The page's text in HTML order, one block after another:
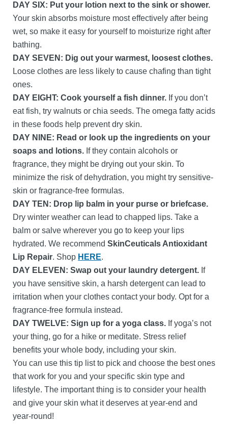
DAY SIX: Put your lotion next to the sink or shower.
Your skin absorbs moisture most effectively after being
wet, so make it easy for yourself to moisturize right after
bathing.
DAY SEVEN: Dig out your warmest, loosest clothes.
Loose clothes are less likely to cause chafing than tight
ones.
DAY EIGHT: Cook yourself a fish dinner. If you don’t
eat fish, try walnuts or chia seeds. The omega fatty acids
in these foods help prevent dry skin.
DAY NINE: Read or look up the ingredients on your
soaps and lotions. If they contain alcohols or
fragrance, they might be drying out your skin. To
minimize the risk of dehydration, you might try sensitive-
skin or fragrance-free formulas.
DAY TEN: Drop lip balm in your purse or briefcase.
Dry winter weather can lead to chapped lips. Take a
balm or salve wherever you go to keep your lips
hydrated. We recommend SkinCeuticals Antioxidant
Lip Repair. Shop HERE.
DAY ELEVEN: Swap out your laundry detergent. If
you have sensitive skin, a harsh detergent can lead to
irritation when your clothes contact your body. Opt for a
fragrance-free formula instead.
DAY TWELVE: Sign up for a yoga class. If yoga’s not
your thing, go for a hike or meditate. Stress relief
benefits your whole body, including your skin.
You can use this tip list to pick and choose the best ones
that work for you and your specific skin type and
lifestyle. The important thing is to consider your health
and give your skin what it deserves at year-end and
year-round!